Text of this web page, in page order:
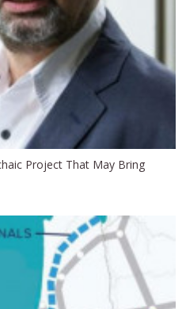
Project That May Bring